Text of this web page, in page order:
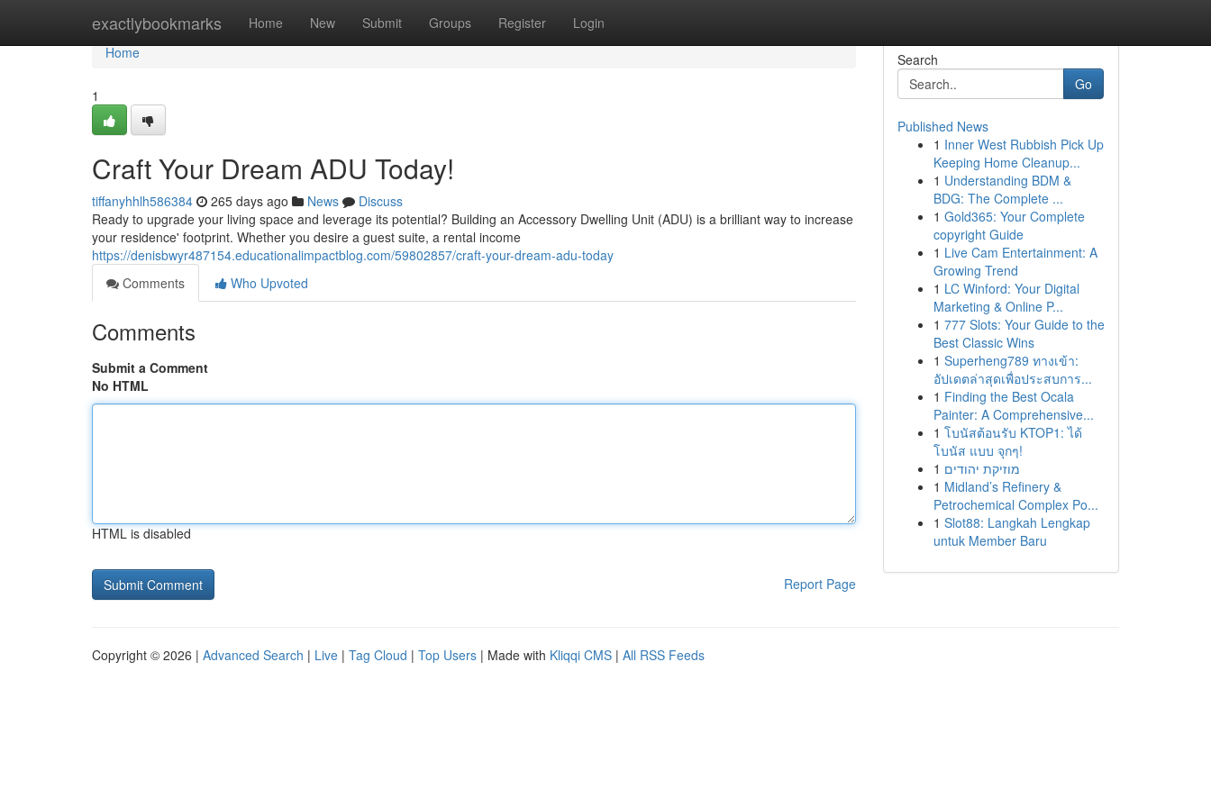
exactlybookmarks Home New Submit Groups Register Login
Home
Home
1
Craft Your Dream ADU Today!
tiffanyhhlh586384 265 days ago News
Discuss
Ready to upgrade your living space and leverage its potential? Building an Accessory Dwelling Unit (ADU) is a brilliant way to increase
your residence' footprint. Whether you desire a guest suite, a rental income
https://denisbwyr487154.educationalimpactblog.com/59802857/craft-your-dream-adu-today
Comments
Who Upvoted
Comments
Submit a Comment
No HTML
HTML is disabled
Report Page
Search
Go
Published News
1 Inner West Rubbish Pick Up
Keeping Home Cleanup...
1 Understanding BDM &
BDG: The Complete ...
1 Gold365: Your Complete
copyright Guide
1 Live Cam Entertainment: A
Growing Trend
1 LC Winford: Your Digital
Marketing & Online P...
1 777 Slots: Your Guide to the
Best Classic Wins
1 Superheng789 ทางเข้า:
อัปเดตล่าสุดเพื่อประสบการ...
1 Finding the Best Ocala
Painter: A Comprehensive...
1 โบนัสต้อนรับ KTOP1: ได้
โบนัส แบบ จุกๆ!
1 מוזיקת יהודים
1 Midland’s Refinery &
Petrochemical Complex Po...
1 Slot88: Langkah Lengkap
untuk Member Baru
Copyright © 2026 | Advanced Search | Live | Tag Cloud | Top Users | Made with Kliqqi CMS | All RSS Feeds